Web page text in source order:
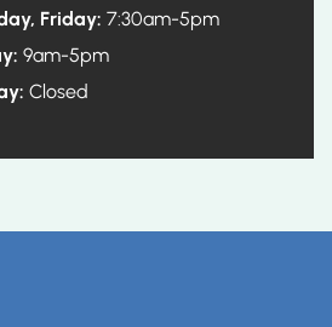
Friday: 7:30am-5pm
9am-5pm
Closed